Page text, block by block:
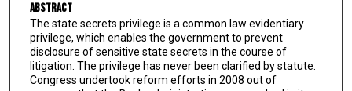
Abstract
The state secrets privilege is a common law evidentiary
privilege, which enables the government to prevent
disclosure of sensitive state secrets in the course of
litigation. The privilege has never been clarified by statute.
Congress undertook reform efforts in 2008 out of